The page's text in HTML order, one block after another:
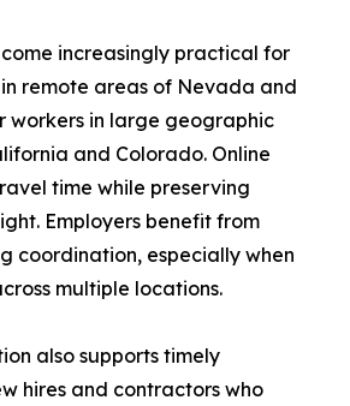
increasingly practical for
remote areas of Nevada and
workers in large geographic
and Colorado. Online
time while preserving
Employers benefit from
coordination, especially when
multiple locations.
also supports timely
hires and contractors who